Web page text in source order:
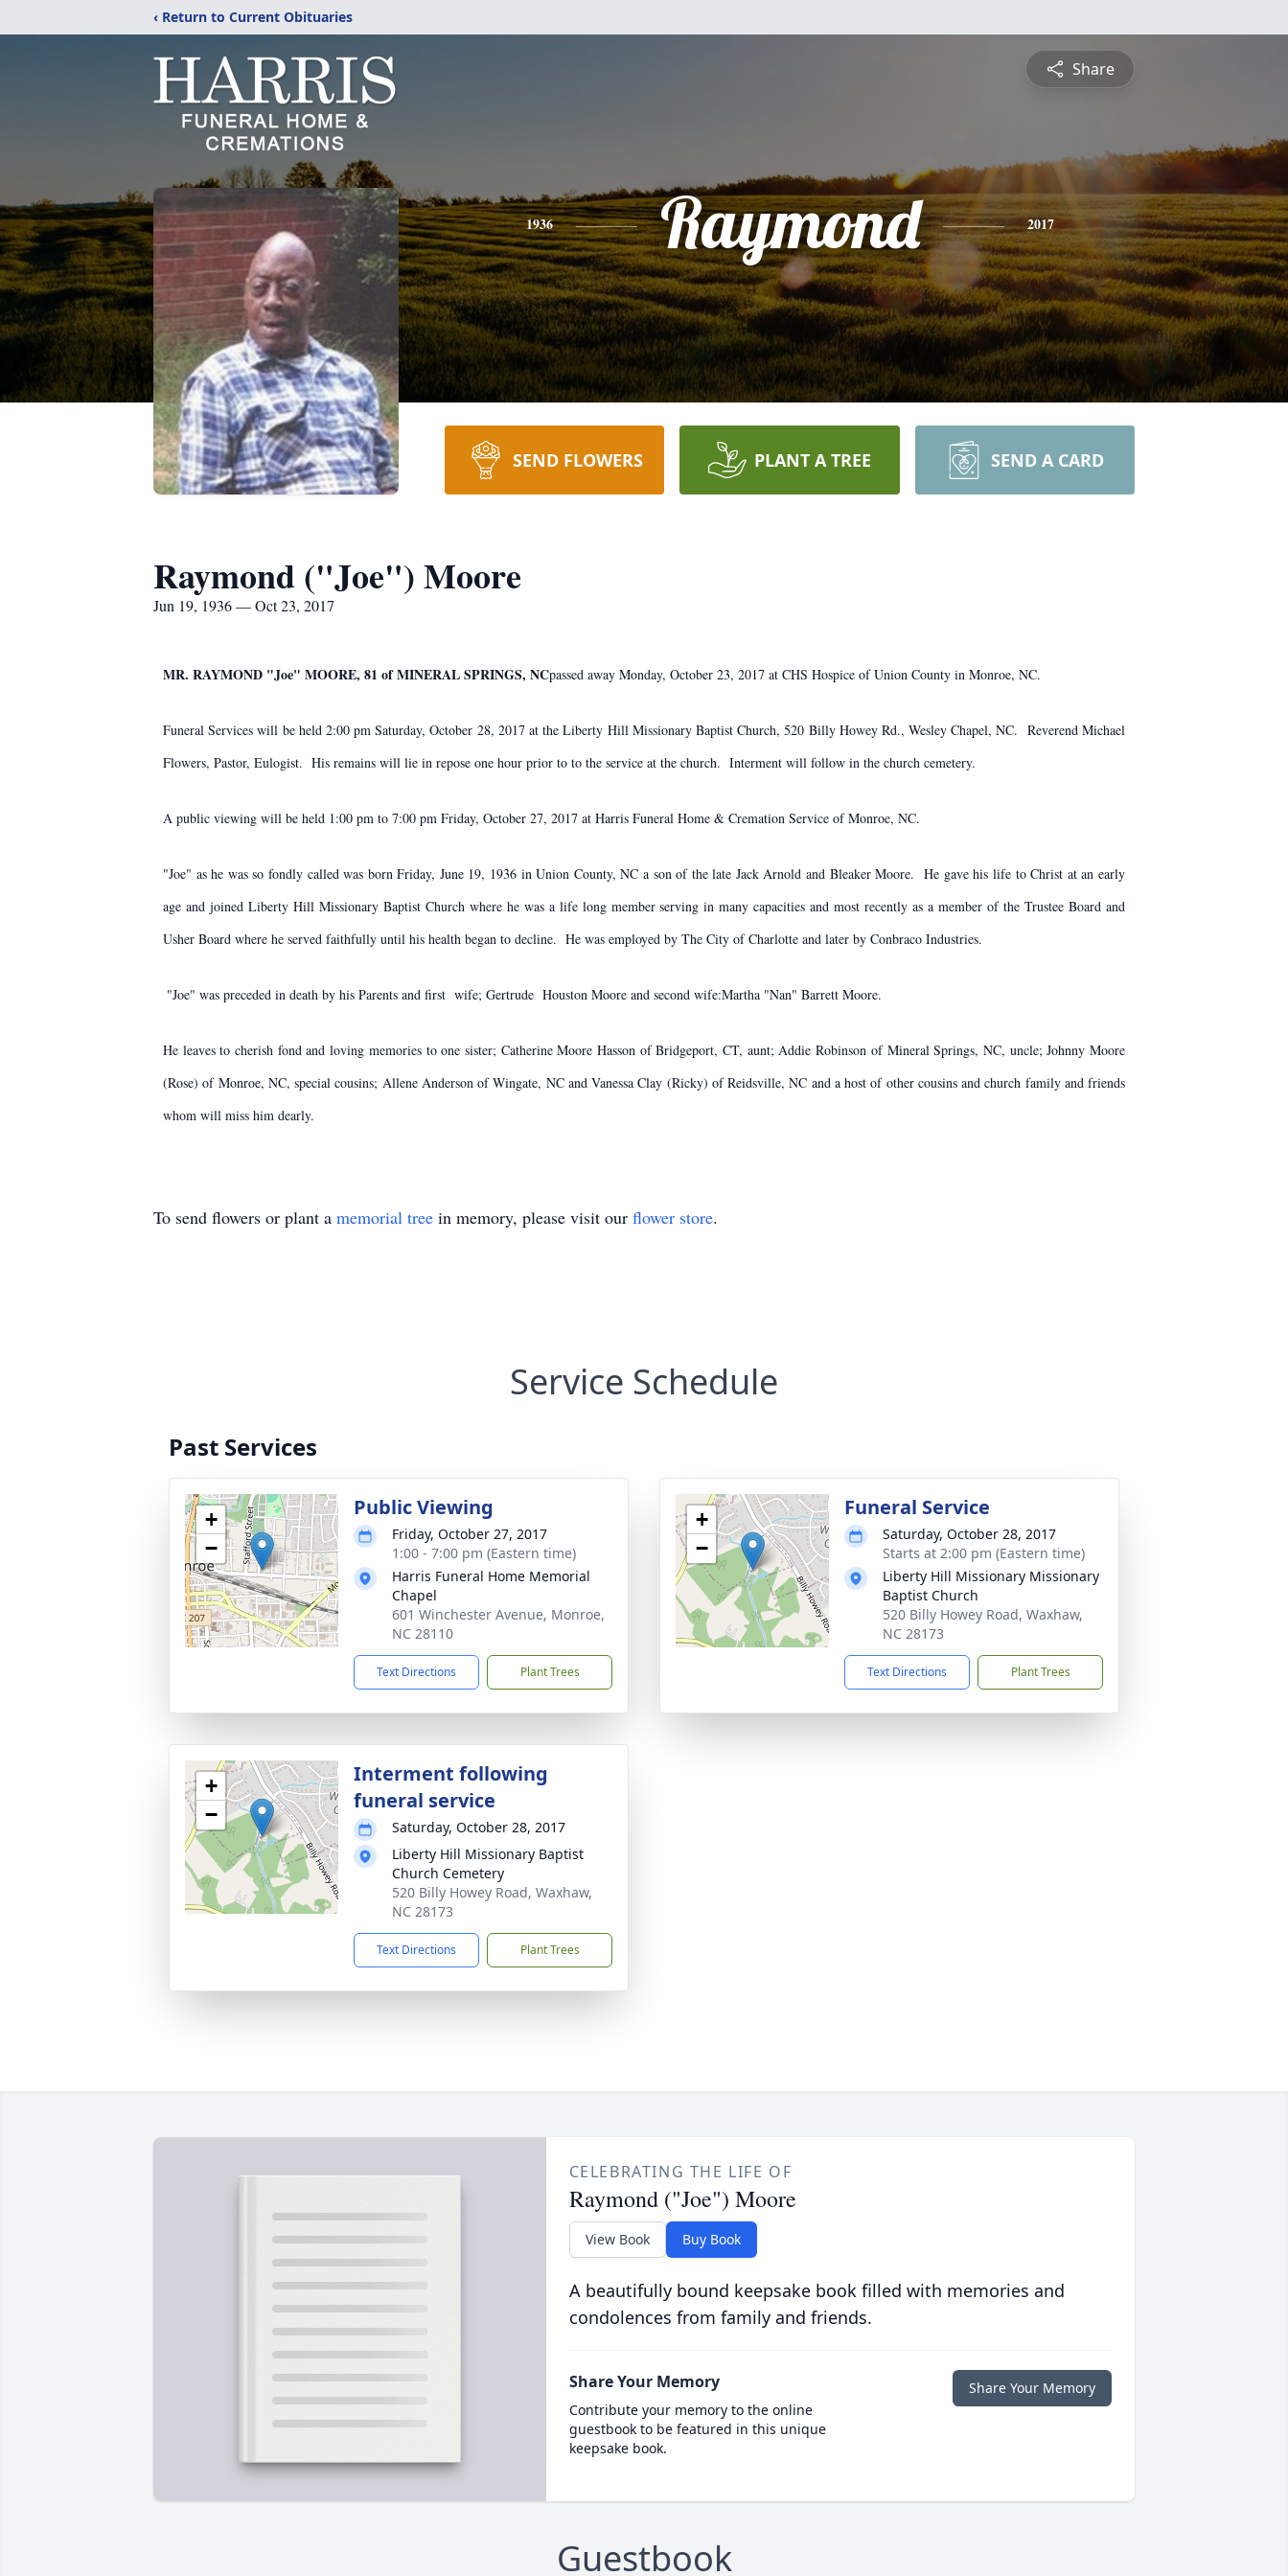
‹ Return to Current Obituaries
Share
1936 Raymond 2017
SEND FLOWERS PLANT A TREE SEND A CARD
Raymond ("Joe") Moore
Jun 19, 1936 — Oct 23, 2017
​MR. RAYMOND "Joe" MOORE, 81 of MINERAL SPRINGS, NC​passed away Monday, October 23, 2017 at CHS Hospice of Union County in Monroe, NC.
Funeral Services will be held 2:00 pm Saturday, October 28, 2017 at the Liberty Hill Missionary Baptist Church, 520 Billy Howey Rd., Wesley Chapel, NC. Reverend Michael
Flowers, Pastor, Eulogist. His remains will lie in repose one hour prior to to the service at the church. Interment will follow in the church cemetery.
A public viewing will be held 1:00 pm to 7:00 pm Friday, October 27, 2017 at Harris Funeral Home & Cremation Service of Monroe, NC.
​"Joe" as he was so fondly called was born Friday, June 19, 1936 in Union County, NC a son of the late Jack Arnold and Bleaker Moore. He gave his life to Christ at an early
age and joined Liberty Hill Missionary Baptist Church where he was a life long member serving in many capacities and most recently as a member of the Trustee Board and
Usher Board where he served faithfully until his health began to decline. He was employed by The City of Charlotte and later by Conbraco Industries.
​ "Joe" was preceded in death by his Parents and first wife; Gertrude Houston Moore and second wife:Martha "Nan" Barrett Moore.
​He leaves to cherish fond and loving memories to one sister; Catherine Moore Hasson of Bridgeport, CT, aunt; Addie Robinson of Mineral Springs, NC, uncle; Johnny Moore
(Rose) of Monroe, NC, special cousins; Allene Anderson of Wingate, NC and Vanessa Clay (Ricky) of Reidsville, NC and a host of other cousins and church family and friends
whom will miss him dearly.
To send flowers or plant a memorial tree in memory, please visit our flower store.
Service Schedule
Past Services
+
−
Public Viewing
Friday, October 27, 2017
1:00 - 7:00 pm (Eastern time)
Harris Funeral Home Memorial
Chapel
601 Winchester Avenue, Monroe,
NC 28110
Text Directions Plant Trees
+
−
Funeral Service
Saturday, October 28, 2017
Starts at 2:00 pm (Eastern time)
Liberty Hill Missionary Missionary
Baptist Church
520 Billy Howey Road, Waxhaw,
NC 28173
Text Directions Plant Trees
+
−
Interment following
funeral service
Saturday, October 28, 2017
Liberty Hill Missionary Baptist
Church Cemetery
520 Billy Howey Road, Waxhaw,
NC 28173
Text Directions Plant Trees
CELEBRATING THE LIFE OF
Raymond ("Joe") Moore
View Book Buy Book
A beautifully bound keepsake book filled with memories and
condolences from family and friends.
Share Your Memory
Contribute your memory to the online
guestbook to be featured in this unique
keepsake book.
Share Your Memory
Guestbook